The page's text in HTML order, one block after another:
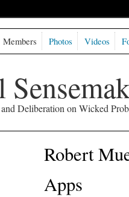
Deliberation on Wicked
Members Photos Videos
Robert
Apps